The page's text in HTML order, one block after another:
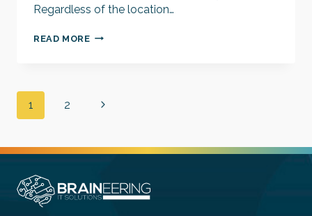
Regardless of the location…
READ MOREBETTER
TECHNOLOGIES
Page
1 2
Next